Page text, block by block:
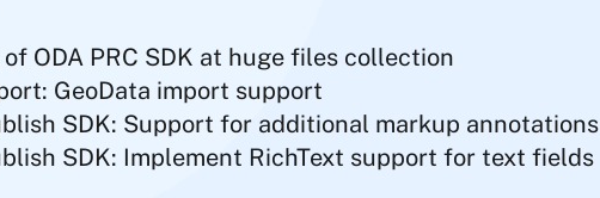
ODA PRC SDK at huge files collection
GeoData import support
SDK: Support for additional markup annotations
SDK: Implement RichText support for text fields